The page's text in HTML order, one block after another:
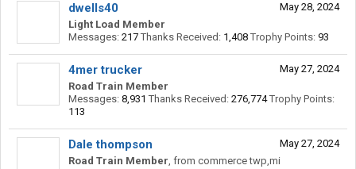
May 28, 2024
dwells40
Light Load Member
Messages: 217 Thanks Received: 1,408 Trophy Points: 93
May 27, 2024
4mer trucker
Road Train Member
Messages: 8,931 Thanks Received: 276,774 Trophy Points:
113
May 27, 2024
Dale thompson
Road Train Member, from commerce twp,mi